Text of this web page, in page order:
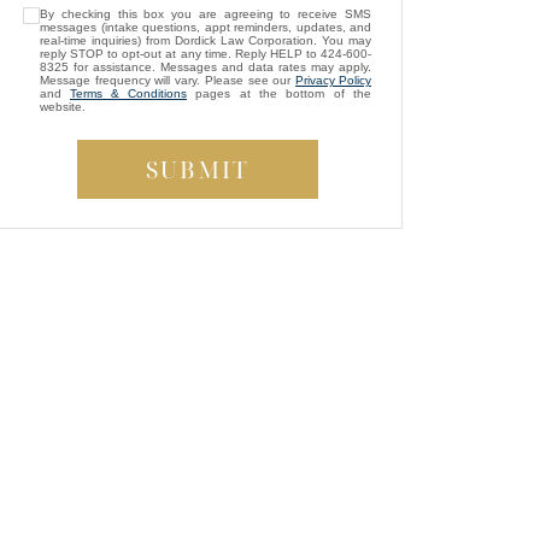
was assigned as my attorney. She
consistently showed genuine care and
always kept my best interests at heart. While
compassion isn’t something most people
be both empathetic and tenacious. She
fought tirelessly to ensure a fair outcome for
me, even in the face of highly uncooperative
”
By checking this box you are agreeing to receive SMS
messages (intake questions, appt reminders, updates, and
real-time inquiries) from Dordick Law Corporation. You may
reply STOP to opt-out at any time. Reply HELP to 424-600-
8325 for assistance. Messages and data rates may apply.
Message frequency will vary. Please see our Privacy Policy
and Terms & Conditions pages at the bottom of the
website.